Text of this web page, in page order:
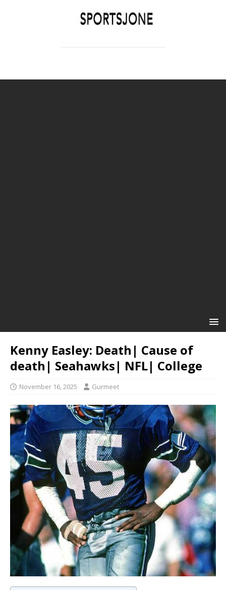
Kenny Easley: Death| Cause of
death| Seahawks| NFL| College
November 16, 2025 Gurmeet